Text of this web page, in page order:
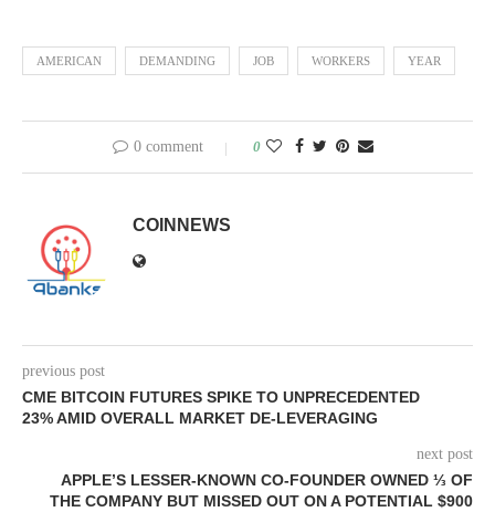
AMERICAN DEMANDING JOB WORKERS YEAR
0 comment 0
COINNEWS
previous post
CME BITCOIN FUTURES SPIKE TO UNPRECEDENTED
23% AMID OVERALL MARKET DE-LEVERAGING
next post
APPLE’S LESSER-KNOWN CO-FOUNDER OWNED ⅓ OF
THE COMPANY BUT MISSED OUT ON A POTENTIAL $900